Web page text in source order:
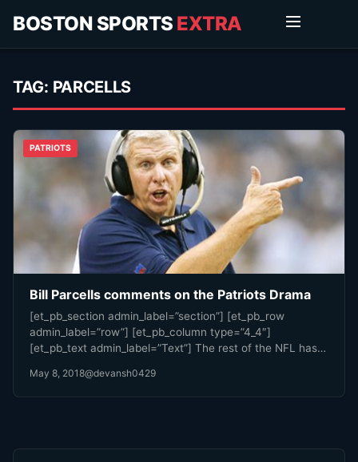
BOSTON SPORTS EXTRA
TAG: PARCELLS
PATRIOTS
Bill Parcells comments on the Patriots Drama
[et_pb_section admin_label=”section”] [et_pb_row
admin_label=”row”] [et_pb_column type=”4_4″]
[et_pb_text admin_label=”Text”] The rest of the NFL has
May 8, 2018@devansh0429